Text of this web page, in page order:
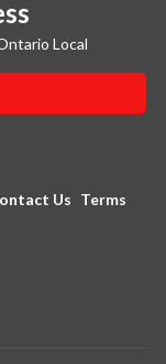
Local
Us Terms